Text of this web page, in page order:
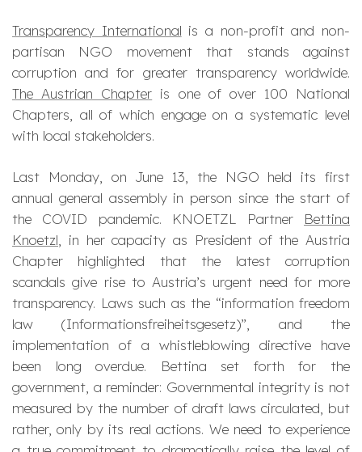
Transparency International is a non-profit and non-
partisan NGO movement that stands against
corruption and for greater transparency worldwide.
The Austrian Chapter is one of over 100 National
Chapters, all of which engage on a systematic level
with local stakeholders.
Last Monday, on June 13, the NGO held its first
annual general assembly in person since the start of
the COVID pandemic. KNOETZL Partner Bettina
Knoetzl , in her capacity as President of the Austria
Chapter highlighted that the latest corruption
scandals give rise to Austria’s urgent need for more
transparency. Laws such as the “information freedom
law (Informationsfreiheitsgesetz)”, and the
implementation of a whistleblowing directive have
been long overdue. Bettina set forth for the
government, a reminder: Governmental integrity is not
measured by the number of draft laws circulated, but
rather, only by its real actions. We need to experience